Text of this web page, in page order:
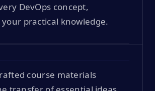
DevOps concept,
practical knowledge.
course materials